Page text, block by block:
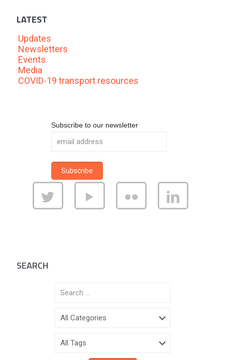
LATEST
Updates
Newsletters
Events
Media
COVID-19 transport resources
Subscribe to our newsletter
SEARCH